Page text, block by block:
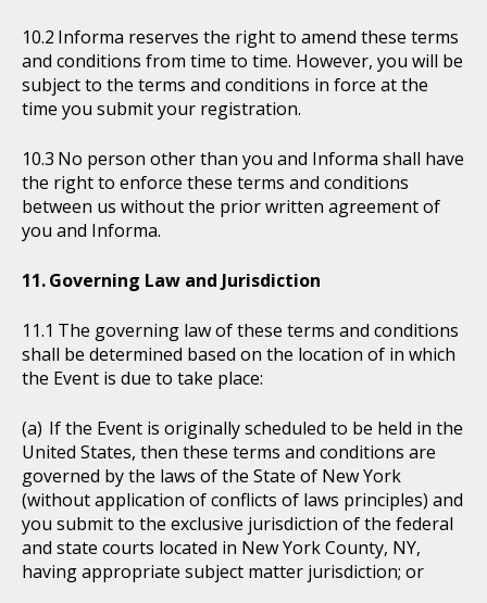
Informa reserves the right to amend these terms
and conditions from time to time. However, you will be
subject to the terms and conditions in force at the
time you submit your registration.
No person other than you and Informa shall have
the right to enforce these terms and conditions
between us without the prior written agreement of
you and Informa.
Governing Law and Jurisdiction
The governing law of these terms and conditions
shall be determined based on the location of in which
the Event is due to take place:
If the Event is originally scheduled to be held in the
United States, then these terms and conditions are
governed by the laws of the State of New York
(without application of conflicts of laws principles) and
you submit to the exclusive jurisdiction of the federal
and state courts located in New York County, NY,
having appropriate subject matter jurisdiction; or